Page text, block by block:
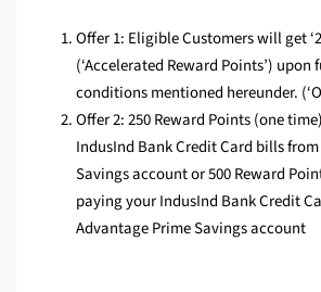
Offer 1: Eligible Customers will get
(‘Accelerated Reward Points’)
conditions mentioned hereunder.
Offer 2: 250 Reward Points (one
IndusInd Bank Credit Card bills
Savings account or 500 Reward
paying your IndusInd Bank Credit
Advantage Prime Savings account